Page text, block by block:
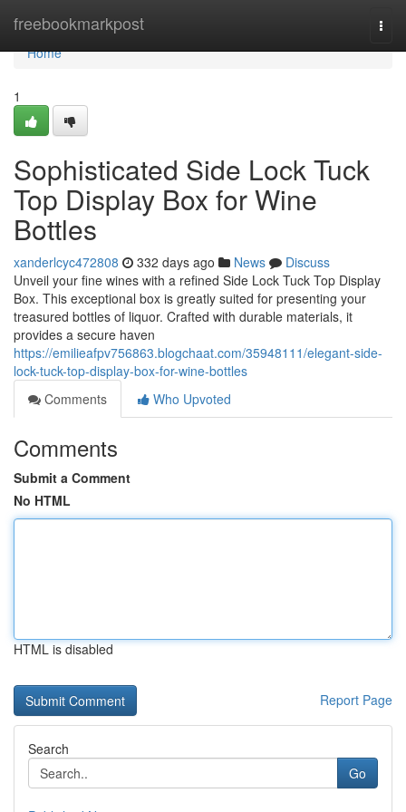
freebookmarkpost
Home
Home
1
Sophisticated Side Lock Tuck
Top Display Box for Wine
Bottles
xanderlcyc472808 332 days ago News
Discuss
Unveil your fine wines with a refined Side Lock Tuck Top Display
Box. This exceptional box is greatly suited for presenting your
treasured bottles of liquor. Crafted with durable materials, it
provides a secure haven
https://emilieafpv756863.blogchaat.com/35948111/elegant-side-
lock-tuck-top-display-box-for-wine-bottles
Comments
Who Upvoted
Comments
Submit a Comment
No HTML
HTML is disabled
Report Page
Search
Go